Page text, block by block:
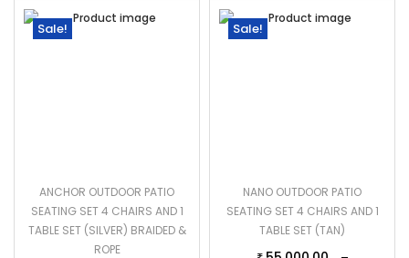
Sale!
ANCHOR OUTDOOR PATIO
SEATING SET 4 CHAIRS AND 1
TABLE SET (SILVER) BRAIDED &
ROPE
Sale!
NANO OUTDOOR PATIO
SEATING SET 4 CHAIRS AND 1
TABLE SET (TAN)